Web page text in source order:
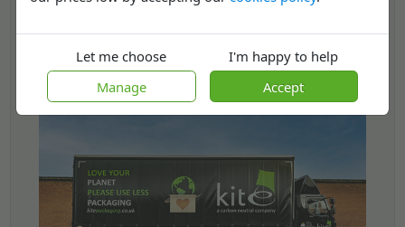
Let me choose
Manage
I'm happy to help
Accept